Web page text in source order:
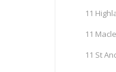
11
11
11 St